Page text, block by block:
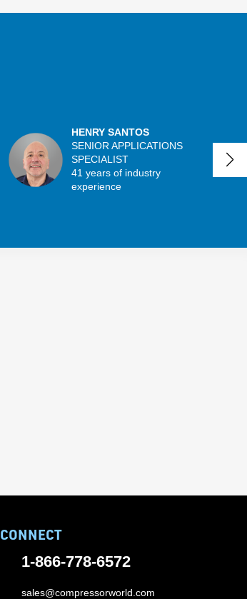
HENRY SANTOS
SENIOR APPLICATIONS
SPECIALIST
41 years of industry
experience
CONNECT
1-866-778-6572
sales@compressorworld.com